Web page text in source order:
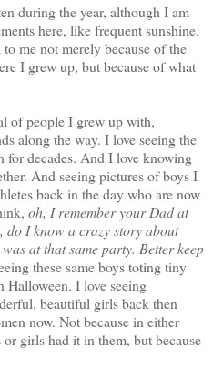
during the year, although I am
here, like frequent sunshine.
me not merely because of the
I grew up, but because of what
of people I grew up with,
along the way. I love seeing the
for decades. And I love knowing
And seeing pictures of boys I
back in the day who are now
oh, I remember your Dad at
do I know a crazy story about
at that same party. Better keep
these same boys toting tiny
Halloween. I love seeing
beautiful girls back then
now. Not because in either
girls had it in them, but because